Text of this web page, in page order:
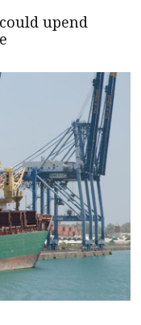
upend